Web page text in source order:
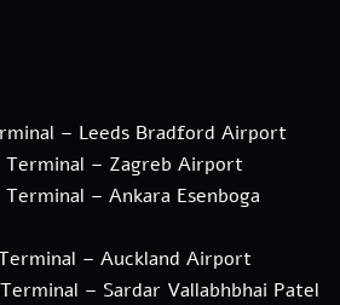
– Leeds Bradford Airport
Terminal – Zagreb Airport
Terminal – Ankara Esenboga
– Auckland Airport
– Sardar Vallabhbhai Patel